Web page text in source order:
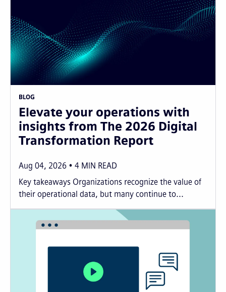
BLOG
Elevate your operations with
insights from The 2026 Digital
Transformation Report
Aug 04, 2026 4 MIN READ
Key takeaways Organizations recognize the value of
their operational data, but many continue to...